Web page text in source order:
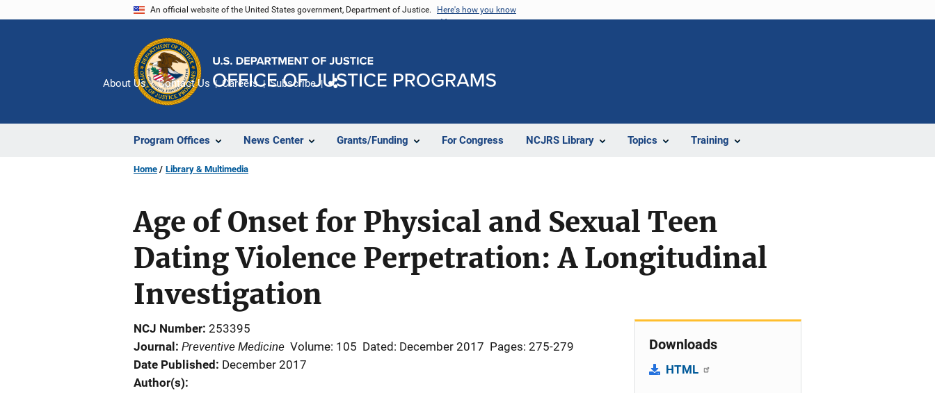
An official website of the United States government, Department of Justice. Here's how you know
Program Offices News Center Grants/Funding For Congress NCJRS Library Topics Training
About Us Contact Us Careers Subscribe
Home Library & Multimedia
Age of Onset for Physical and Sexual Teen
Dating Violence Perpetration: A Longitudinal
Investigation
NCJ Number 253395
Journal
Preventive Medicine Volume: 105 Dated: December 2017 Pages: 275-279
Date Published
December 2017
Author(s)
Downloads
HTML